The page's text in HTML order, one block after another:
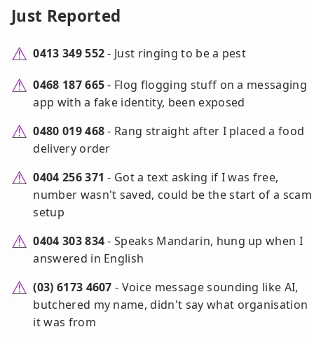
Just Reported
0413 349 552- Just ringing to be a pest
0468 187 665- Flog flogging stuff on a messaging
app with a fake identity, been exposed
0480 019 468- Rang straight after I placed a food
delivery order
0404 256 371 - Got a text asking if I was free,
number wasn't saved, could be the start of a scam
setup
0404 303 834- Speaks Mandarin, hung up when I
answered in English
(03) 6173 4607 - Voice message sounding like AI,
butchered my name, didn't say what organisation
it was from